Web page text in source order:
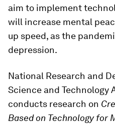
aim to implement
will increase mental
up speed, as the
depression.
National Research and
Science and Technology
conducts research on
Based on Technology for